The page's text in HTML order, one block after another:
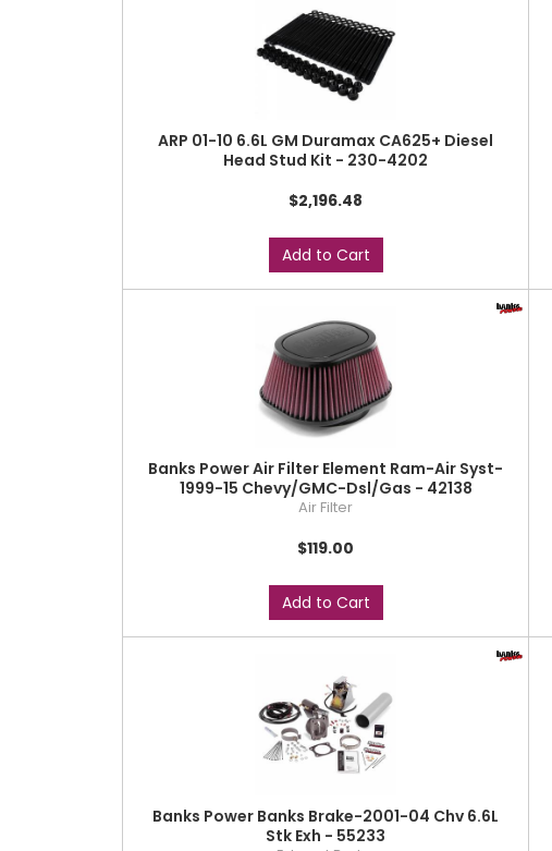
ARP 01-10 6.6L GM Duramax CA625+ Diesel
Head Stud Kit - 230-4202
$2,196.48
Add to Cart
Banks Power Air Filter Element Ram-Air Syst-
1999-15 Chevy/GMC-Dsl/Gas - 42138
Air Filter
$119.00
Add to Cart
Banks Power Banks Brake-2001-04 Chv 6.6L
Stk Exh - 55233